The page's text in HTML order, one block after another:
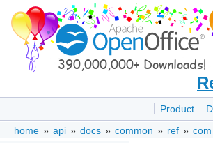
Product
home » api » docs » common » ref » com